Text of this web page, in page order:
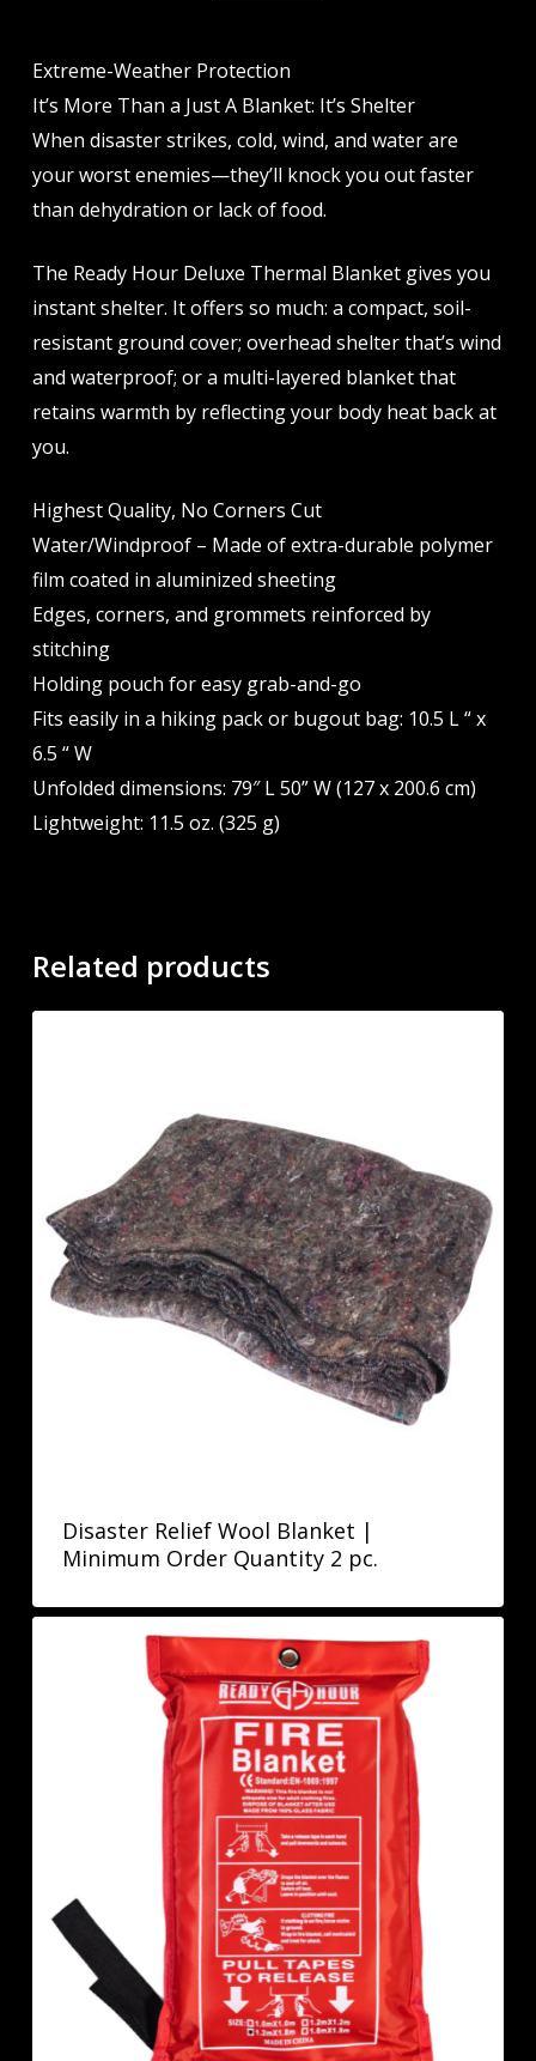
Extreme-Weather Protection
It’s More Than a Just A Blanket: It’s Shelter
When disaster strikes, cold, wind, and water are
your worst enemies—they’ll knock you out faster
than dehydration or lack of food.
The Ready Hour Deluxe Thermal Blanket gives you
instant shelter. It offers so much: a compact, soil-
resistant ground cover; overhead shelter that’s wind
and waterproof; or a multi-layered blanket that
retains warmth by reflecting your body heat back at
you.
Highest Quality, No Corners Cut
Water/Windproof – Made of extra-durable polymer
film coated in aluminized sheeting
Edges, corners, and grommets reinforced by
stitching
Holding pouch for easy grab-and-go
Fits easily in a hiking pack or bugout bag: 10.5 L “ x
6.5 “ W
Unfolded dimensions: 79″ L 50” W (127 x 200.6 cm)
Lightweight: 11.5 oz. (325 g)
Related products
Disaster Relief Wool Blanket |
Minimum Order Quantity 2 pc.